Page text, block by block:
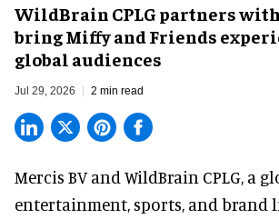
WildBrain CPLG partners
bring Miffy and Friends
global audiences
Jul 29, 2026 2 min read
Mercis BV and WildBrain CPLG, a
entertainment, sports, and brand